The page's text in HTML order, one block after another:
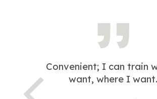
Convenient; I can train
want, where I want.